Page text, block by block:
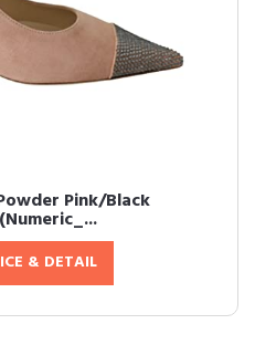
Pink/Black
& DETAIL